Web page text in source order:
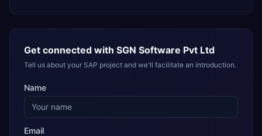
Get connected with SGN Software Pvt Ltd
Tell us about your SAP project and we'll facilitate an introduction.
Name
Email